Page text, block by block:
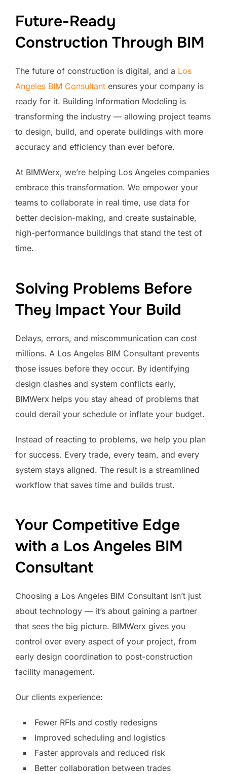
Future-Ready
Construction Through BIM
The future of construction is digital, and a Los
Angeles BIM Consultant ensures your company is
ready for it. Building Information Modeling is
transforming the industry — allowing project teams
to design, build, and operate buildings with more
accuracy and efficiency than ever before.
At BIMWerx, we’re helping Los Angeles companies
embrace this transformation. We empower your
teams to collaborate in real time, use data for
better decision-making, and create sustainable,
high-performance buildings that stand the test of
time.
Solving Problems Before
They Impact Your Build
Delays, errors, and miscommunication can cost
millions. A Los Angeles BIM Consultant prevents
those issues before they occur. By identifying
design clashes and system conflicts early,
BIMWerx helps you stay ahead of problems that
could derail your schedule or inflate your budget.
Instead of reacting to problems, we help you plan
for success. Every trade, every team, and every
system stays aligned. The result is a streamlined
workflow that saves time and builds trust.
Your Competitive Edge
with a Los Angeles BIM
Consultant
Choosing a Los Angeles BIM Consultant isn’t just
about technology — it’s about gaining a partner
that sees the big picture. BIMWerx gives you
control over every aspect of your project, from
early design coordination to post-construction
facility management.
Our clients experience:
Fewer RFIs and costly redesigns
Improved scheduling and logistics
Faster approvals and reduced risk
Better collaboration between trades